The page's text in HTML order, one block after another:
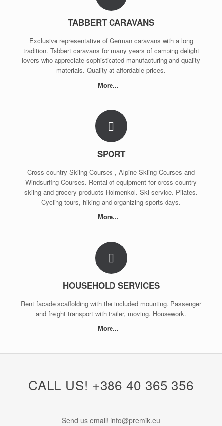
TABBERT CARAVANS
Exclusive representative of German caravans with a long
tradition. Tabbert caravans for many years of camping delight
lovers who appreciate sophisticated manufacturing and quality
materials. Quality at affordable prices.
More...
SPORT
Cross-country Skiing Courses , Alpine Skiing Courses and
Windsurfing Courses. Rental of equipment for cross-country
skiing and grocery products Holmenkol. Ski service. Pilates.
Cycling tours, hiking and organizing sports days.
More...
HOUSEHOLD SERVICES
Rent facade scaffolding with the included mounting. Passenger
and freight transport with trailer, moving. Housework.
More...
CALL US! +386 40 365 356
Send us email! info@premik.eu